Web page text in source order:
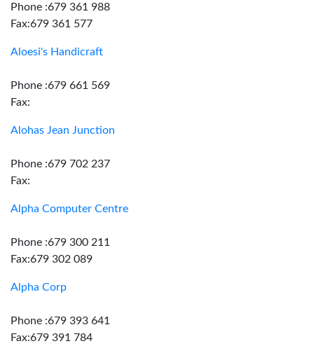
Phone :679 361 988
Fax:679 361 577
Aloesi's Handicraft
Phone :679 661 569
Fax:
Alohas Jean Junction
Phone :679 702 237
Fax:
Alpha Computer Centre
Phone :679 300 211
Fax:679 302 089
Alpha Corp
Phone :679 393 641
Fax:679 391 784